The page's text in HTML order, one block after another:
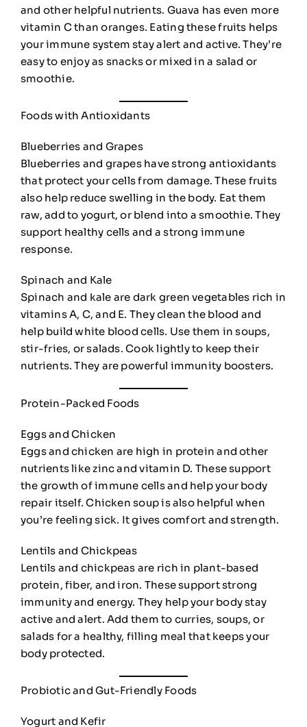
and other helpful nutrients. Guava has even more
vitamin C than oranges. Eating these fruits helps
your immune system stay alert and active. They’re
easy to enjoy as snacks or mixed in a salad or
smoothie.
Foods with Antioxidants
Blueberries and Grapes
Blueberries and grapes have strong antioxidants
that protect your cells from damage. These fruits
also help reduce swelling in the body. Eat them
raw, add to yogurt, or blend into a smoothie. They
support healthy cells and a strong immune
response.
Spinach and Kale
Spinach and kale are dark green vegetables rich in
vitamins A, C, and E. They clean the blood and
help build white blood cells. Use them in soups,
stir-fries, or salads. Cook lightly to keep their
nutrients. They are powerful immunity boosters.
Protein-Packed Foods
Eggs and Chicken
Eggs and chicken are high in protein and other
nutrients like zinc and vitamin D. These support
the growth of immune cells and help your body
repair itself. Chicken soup is also helpful when
you’re feeling sick. It gives comfort and strength.
Lentils and Chickpeas
Lentils and chickpeas are rich in plant-based
protein, fiber, and iron. These support strong
immunity and energy. They help your body stay
active and alert. Add them to curries, soups, or
salads for a healthy, filling meal that keeps your
body protected.
Probiotic and Gut-Friendly Foods
Yogurt and Kefir